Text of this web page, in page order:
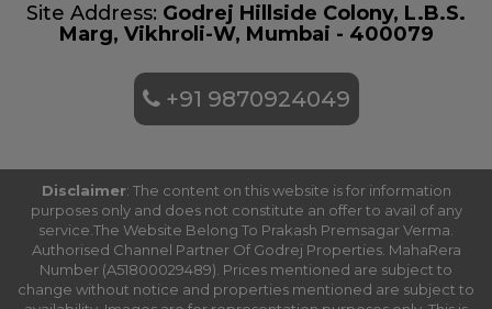
Site Address: Godrej Hillside Colony, L.B.S.
Marg, Vikhroli-W, Mumbai - 400079
+91 9870924049
Disclaimer: The content on this website is for information
purposes only and does not constitute an offer to avail of any
service.The Website Belong To Prakash Premsagar Verma.
Authorised Channel Partner Of Godrej Properties. MahaRera
Number (A51800029489). Prices mentioned are subject to
change without notice and properties mentioned are subject to